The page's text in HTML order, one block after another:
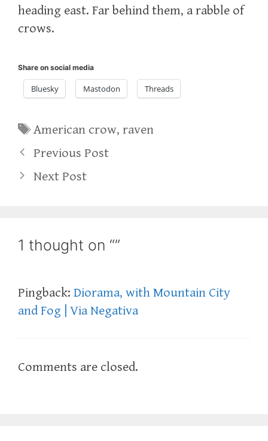
heading east. Far behind them, a rabble of
crows.
Share on social media
Bluesky Mastodon Threads
Tags
American crow,raven
Previous Post
Next Post
1 thought on “”
Pingback: Diorama, with Mountain City
and Fog | Via Negativa
Comments are closed.